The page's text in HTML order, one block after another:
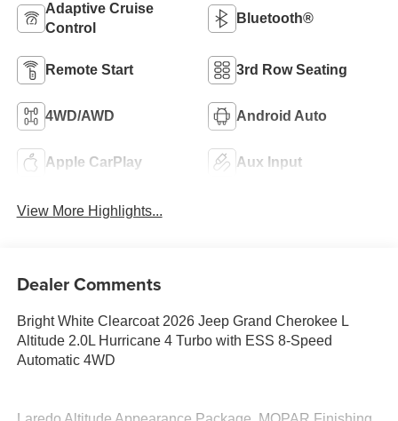
Adaptive Cruise
Control
Bluetooth®
Remote Start 3rd Row Seating
4WD/AWD Android Auto
Apple CarPlay Aux Input
View More Highlights...
Dealer Comments
Bright White Clearcoat 2026 Jeep Grand Cherokee L
Altitude 2.0L Hurricane 4 Turbo with ESS 8-Speed
Automatic 4WD